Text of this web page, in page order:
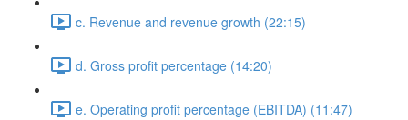
c. Revenue and revenue growth (22:15)
d. Gross profit percentage (14:20)
e. Operating profit percentage (EBITDA) (11:47)